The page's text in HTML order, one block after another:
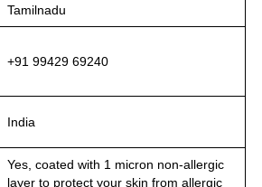
Tamilnadu
+91 99429 69240
India
Yes, coated with 1 micron non-allergic
layer to protect your skin from allergic